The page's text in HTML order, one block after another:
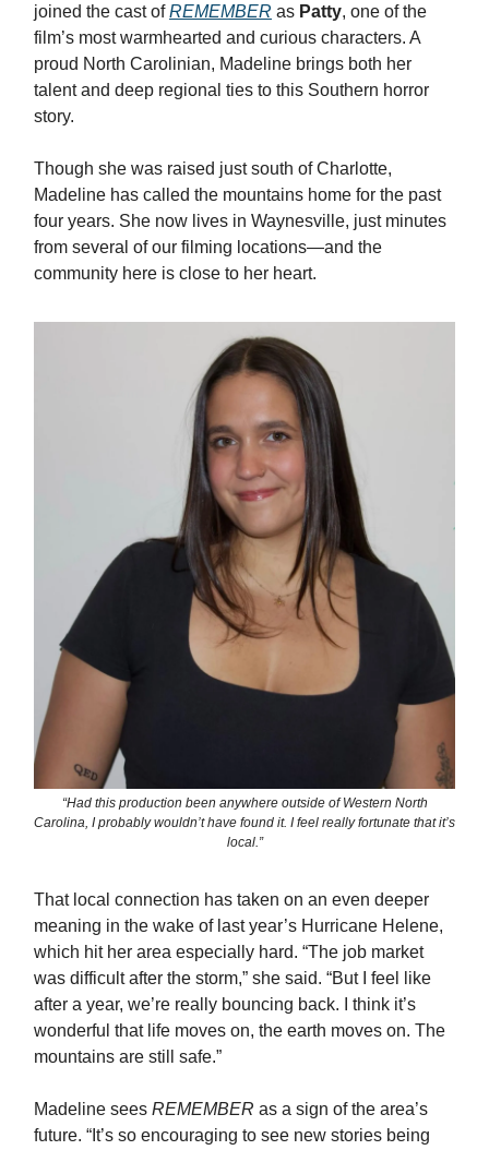
joined the cast ofREMEMBER as Patty, one of the
film’s most warmhearted and curious characters. A
proud North Carolinian, Madeline brings both her
talent and deep regional ties to this Southern horror
story.
Though she was raised just south of Charlotte,
Madeline has called the mountains home for the past
four years. She now lives in Waynesville, just minutes
from several of our filming locations—and the
community here is close to her heart.
“Had this production been anywhere outside of Western North
Carolina, I probably wouldn’t have found it. I feel really fortunate that it’s
local.”
That local connection has taken on an even deeper
meaning in the wake of last year’s Hurricane Helene,
which hit her area especially hard. “The job market
was difficult after the storm,” she said. “But I feel like
after a year, we’re really bouncing back. I think it’s
wonderful that life moves on, the earth moves on. The
mountains are still safe.”
Madeline sees REMEMBER as a sign of the area’s
future. “It’s so encouraging to see new stories being